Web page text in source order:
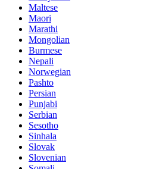
Maltese
Maori
Marathi
Mongolian
Burmese
Nepali
Norwegian
Pashto
Persian
Punjabi
Serbian
Sesotho
Sinhala
Slovak
Slovenian